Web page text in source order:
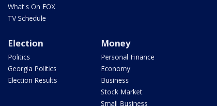
What's On FOX
TV Schedule
Election
Politics
Georgia Politics
Election Results
Money
Personal Finance
Economy
Business
Stock Market
Small Business